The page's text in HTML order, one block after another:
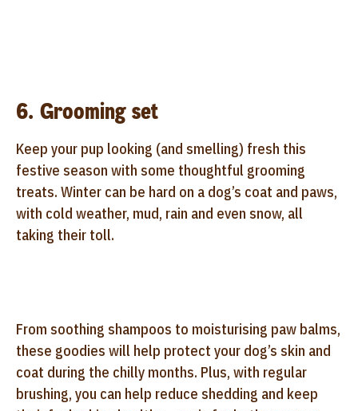
6. Grooming set
Keep your pup looking (and smelling) fresh this
festive season with some thoughtful grooming
treats. Winter can be hard on a dog’s coat and paws,
with cold weather, mud, rain and even snow, all
taking their toll.
From soothing shampoos to moisturising paw balms,
these goodies will help protect your dog’s skin and
coat during the chilly months. Plus, with regular
brushing, you can help reduce shedding and keep